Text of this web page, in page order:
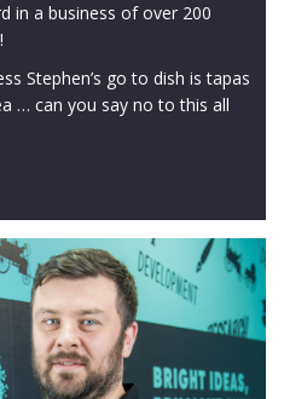
in a business of over 200
Stephen’s go to dish is tapas
… can you say no to this all